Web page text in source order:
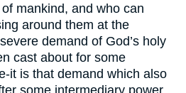
mankind, and who can
around them at the
demand of God’s holy
cast about for some
it is that demand which also
some intermediary power,